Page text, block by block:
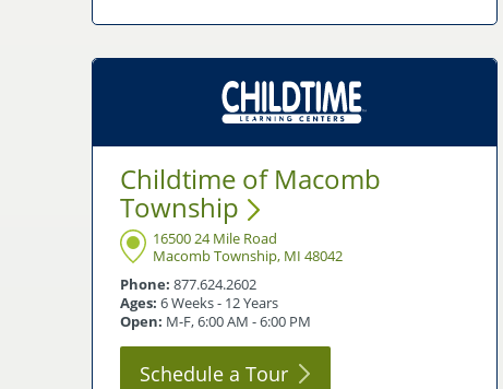
Childtime of Macomb
Township
16500 24 Mile Road
Macomb Township, MI 48042
Phone: 877.624.2602
Ages: 6 Weeks - 12 Years
Open: M-F, 6:00 AM - 6:00 PM
Schedule a Tour